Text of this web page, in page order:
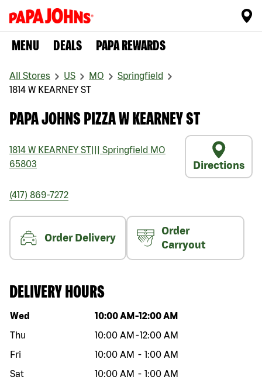
MENU DEALS PAPA REWARDS
All Stores US MO
Springfield
1814 W KEARNEY ST
PAPA JOHNS PIZZA W KEARNEY ST
1814 W KEARNEY ST Springfield MO
65803
Directions
(417) 869-7272
Order Delivery
Order
Carryout
DELIVERY HOURS
Day of the week Hours
Wed 10:00 AM -12:00 AM
Thu
10:00 AM -12:00 AM
Fri
10:00 AM - 1:00 AM
Sat
10:00 AM - 1:00 AM